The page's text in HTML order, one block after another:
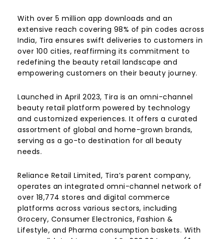
With over 5 million app downloads and an
extensive reach covering 98% of pin codes across
India, Tira ensures swift deliveries to customers in
over 100 cities, reaffirming its commitment to
redefining the beauty retail landscape and
empowering customers on their beauty journey.
Launched in April 2023, Tira is an omni-channel
beauty retail platform powered by technology
and customized experiences. It offers a curated
assortment of global and home-grown brands,
serving as a go-to destination for all beauty
needs.
Reliance Retail Limited, Tira’s parent company,
operates an integrated omni-channel network of
over 18,774 stores and digital commerce
platforms across various sectors, including
Grocery, Consumer Electronics, Fashion &
Lifestyle, and Pharma consumption baskets. With